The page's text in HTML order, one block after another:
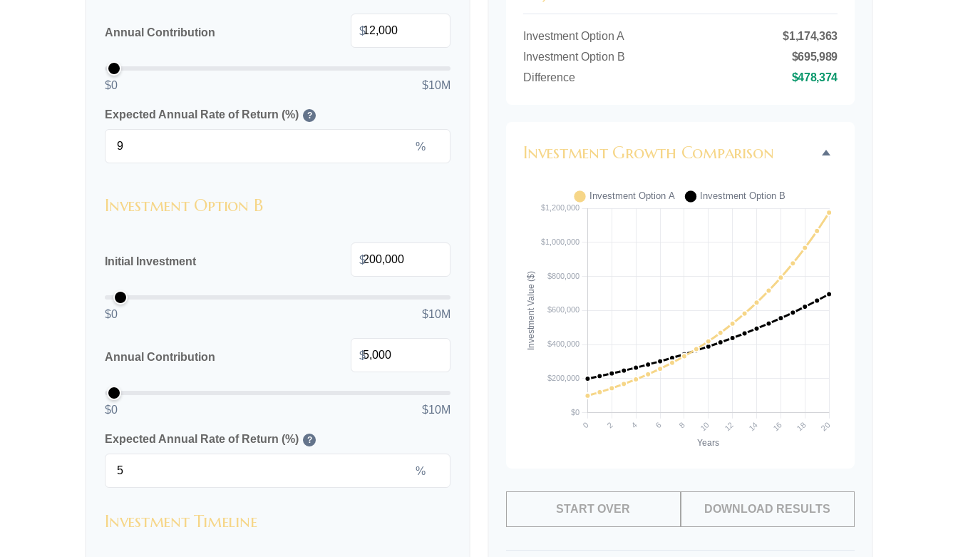
Annual Contribution $
$0 $10M
Expected Annual Rate of Return (%) ?
%
Investment Option B
Initial Investment $
$0 $10M
Annual Contribution $
$0 $10M
Expected Annual Rate of Return (%) ?
%
Investment Timeline
Investment Option A
$1,174,363
Investment Option B
$695,989
Difference
$478,374
Investment Growth Comparison
START OVER DOWNLOAD RESULTS